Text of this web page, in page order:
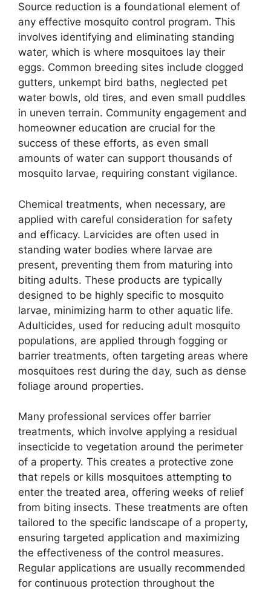
Source reduction is a foundational element of
any effective mosquito control program. This
involves identifying and eliminating standing
water, which is where mosquitoes lay their
eggs. Common breeding sites include clogged
gutters, unkempt bird baths, neglected pet
water bowls, old tires, and even small puddles
in uneven terrain. Community engagement and
homeowner education are crucial for the
success of these efforts, as even small
amounts of water can support thousands of
mosquito larvae, requiring constant vigilance.
Chemical treatments, when necessary, are
applied with careful consideration for safety
and efficacy. Larvicides are often used in
standing water bodies where larvae are
present, preventing them from maturing into
biting adults. These products are typically
designed to be highly specific to mosquito
larvae, minimizing harm to other aquatic life.
Adulticides, used for reducing adult mosquito
populations, are applied through fogging or
barrier treatments, often targeting areas where
mosquitoes rest during the day, such as dense
foliage around properties.
Many professional services offer barrier
treatments, which involve applying a residual
insecticide to vegetation around the perimeter
of a property. This creates a protective zone
that repels or kills mosquitoes attempting to
enter the treated area, offering weeks of relief
from biting insects. These treatments are often
tailored to the specific landscape of a property,
ensuring targeted application and maximizing
the effectiveness of the control measures.
Regular applications are usually recommended
for continuous protection throughout the